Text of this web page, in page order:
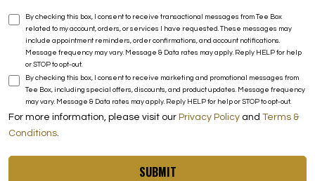
By checking this box, I consent to receive transactional messages from Tee Box
related to my account, orders, or services I have requested. These messages may
include appointment reminders, order confirmations, and account notifications.
Message frequency may vary. Message & Data rates may apply. Reply HELP for help
or STOP to opt-out.
By checking this box, I consent to receive marketing and promotional messages from
Tee Box, including special offers, discounts, and product updates. Message frequency
may vary. Message & Data rates may apply. Reply HELP for help or STOP to opt-out.
For more information, please visit our Privacy Policy and Terms &
Conditions
SUBMIT